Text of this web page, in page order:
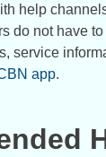
help
do not have
service
app.